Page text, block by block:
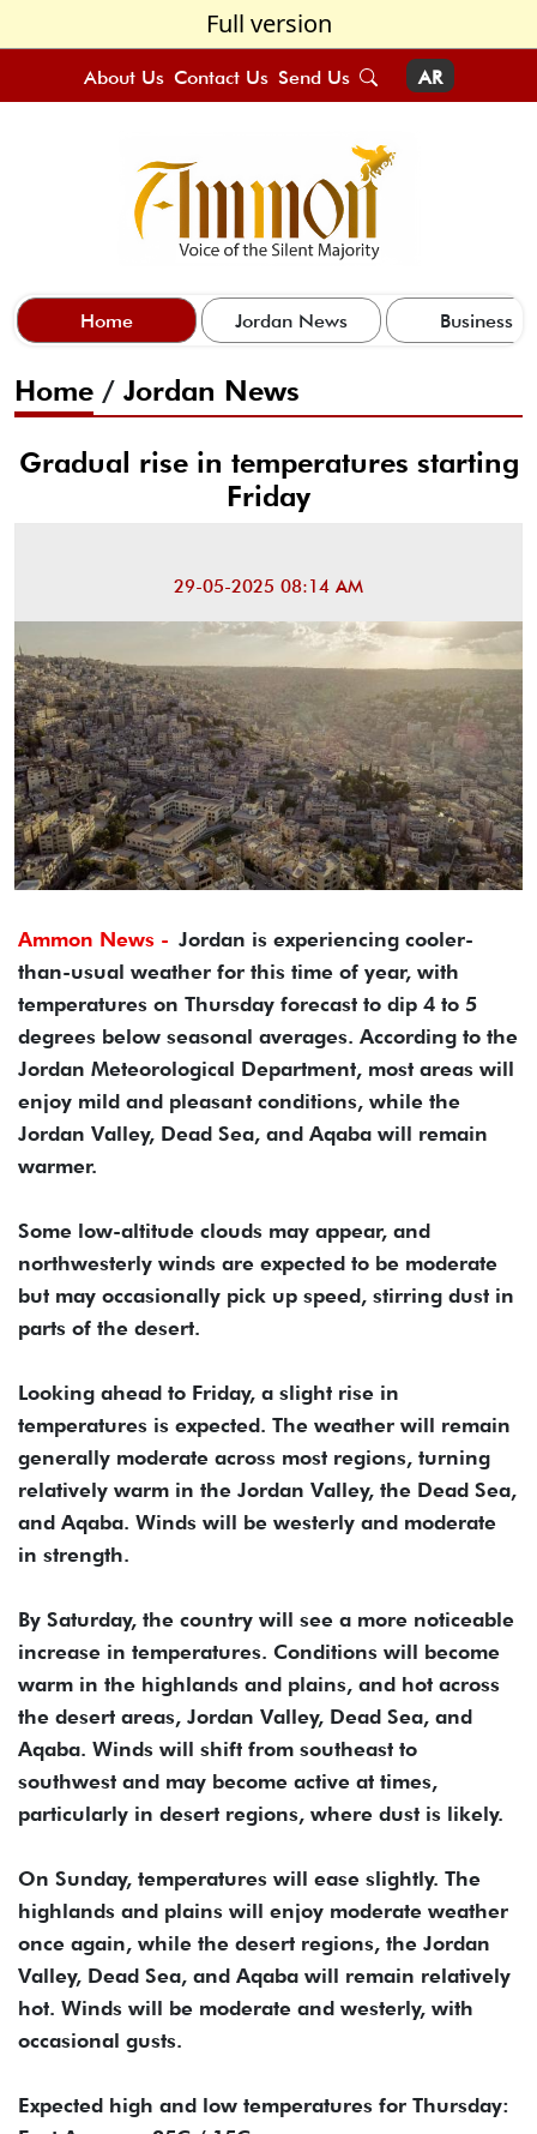
Full version
About Us Contact Us Send Us AR
Home Jordan News Business
Home / Jordan News
Gradual rise in temperatures starting
Friday
29-05-2025 08:14 AM
Ammon News - Jordan is experiencing cooler-
than-usual weather for this time of year, with
temperatures on Thursday forecast to dip 4 to 5
degrees below seasonal averages. According to the
Jordan Meteorological Department, most areas will
enjoy mild and pleasant conditions, while the
Jordan Valley, Dead Sea, and Aqaba will remain
warmer.
Some low-altitude clouds may appear, and
northwesterly winds are expected to be moderate
but may occasionally pick up speed, stirring dust in
parts of the desert.
Looking ahead to Friday, a slight rise in
temperatures is expected. The weather will remain
generally moderate across most regions, turning
relatively warm in the Jordan Valley, the Dead Sea,
and Aqaba. Winds will be westerly and moderate
in strength.
By Saturday, the country will see a more noticeable
increase in temperatures. Conditions will become
warm in the highlands and plains, and hot across
the desert areas, Jordan Valley, Dead Sea, and
Aqaba. Winds will shift from southeast to
southwest and may become active at times,
particularly in desert regions, where dust is likely.
On Sunday, temperatures will ease slightly. The
highlands and plains will enjoy moderate weather
once again, while the desert regions, the Jordan
Valley, Dead Sea, and Aqaba will remain relatively
hot. Winds will be moderate and westerly, with
occasional gusts.
Expected high and low temperatures for Thursday: